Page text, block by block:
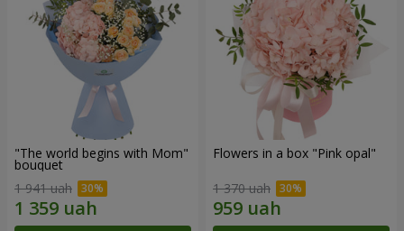
"The world begins with Mom"
bouquet
1 941 uah
Flowers in a box "Pink opal"
1 370 uah